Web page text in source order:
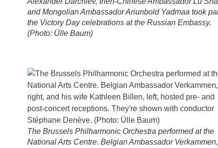
and Mongolian Ambassador Ariunbold Yadmaa took
the Victory Day celebrations at the Russian Embassy.
(Photo: Ülle Baum)
The Brussels Philharmonic Orchestra performed at the
National Arts Centre. Belgian Ambassador Verkammen,